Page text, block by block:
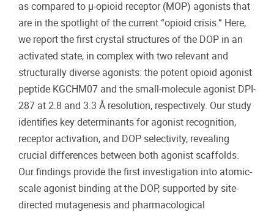
as compared to μ-opioid receptor (MOP) agonists that
are in the spotlight of the current “opioid crisis.” Here,
we report the first crystal structures of the DOP in an
activated state, in complex with two relevant and
structurally diverse agonists: the potent opioid agonist
peptide KGCHM07 and the small-molecule agonist DPI-
287 at 2.8 and 3.3 Å resolution, respectively. Our study
identifies key determinants for agonist recognition,
receptor activation, and DOP selectivity, revealing
crucial differences between both agonist scaffolds.
Our findings provide the first investigation into atomic-
scale agonist binding at the DOP, supported by site-
directed mutagenesis and pharmacological